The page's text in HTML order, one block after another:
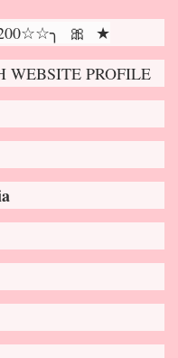
🎀 ★
WEBSITE PROFILE